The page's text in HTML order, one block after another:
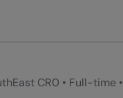
CR0 • Full-time•